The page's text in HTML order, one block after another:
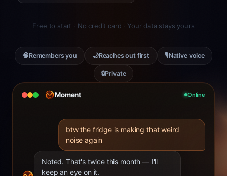
Moment Online
btw the fridge is making that weird
noise again
Noted. That's twice this month — I'll
keep an eye on it.
Free to start · No credit card · Your data stays yours
🧠Remembers you 🌙Reaches out first 🎙Native voice
🔒Private